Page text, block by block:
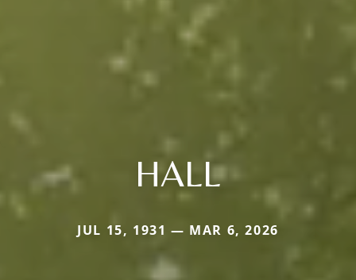
HALL
JUL 15, 1931 — MAR 6, 2026